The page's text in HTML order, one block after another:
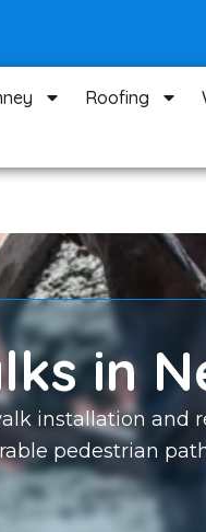
Roofing
in
installation and
pedestrian